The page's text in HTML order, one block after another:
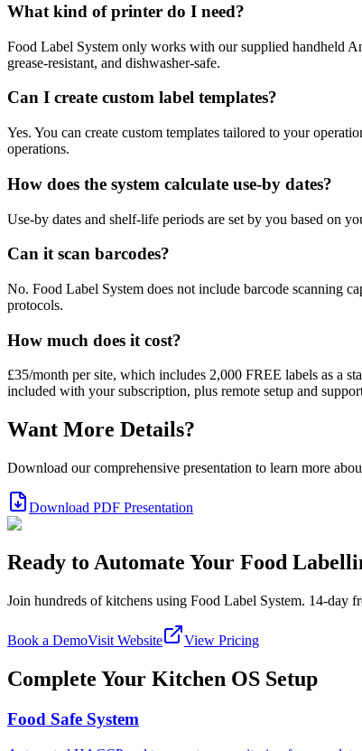
What kind of printer do I need?
Food Label System only works with our supplied handheld
grease-resistant, and dishwasher-safe.
Can I create custom label templates?
Yes. You can create custom templates tailored to your
operations.
How does the system calculate use-by dates?
Use-by dates and shelf-life periods are set by you based on
Can it scan barcodes?
No. Food Label System does not include barcode scanning
protocols.
How much does it cost?
£35/month per site, which includes 2,000 FREE labels as a
included with your subscription, plus remote setup and
Want More Details?
Download our comprehensive presentation to learn more
Download PDF Presentation
Ready to Automate Your Food
Join hundreds of kitchens using Food Label System. 14-day
Book a DemoVisit Website View Pricing
Complete Your Kitchen OS Setup
Food Safe System